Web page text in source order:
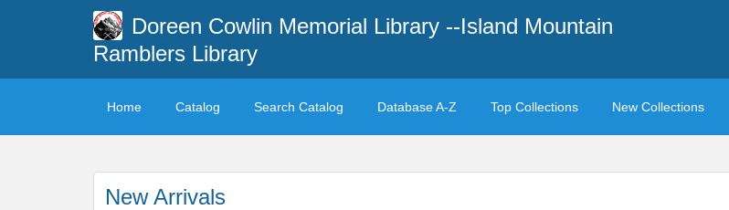
Doreen Cowlin Memorial Library --Island Mountain
Ramblers Library
Home Catalog Search Catalog Database A-Z Top Collections New Collections
New Arrivals